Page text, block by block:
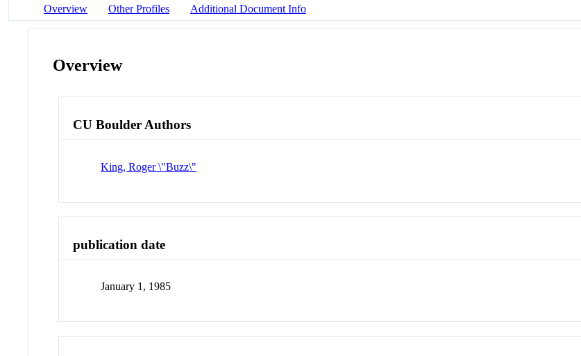
Overview Other Profiles Additional Document Info
Overview
CU Boulder Authors
King, Roger \"Buzz\"
publication date
January 1, 1985